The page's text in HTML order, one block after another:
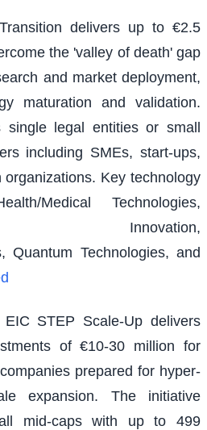
delivers up to €2.5
the 'valley of death' gap
and market deployment,
maturation and validation.
single legal entities or small
including SMEs, start-ups,
Key technology
Medical Technologies,
Innovation,
Quantum Technologies, and
EIC STEP Scale-Up delivers
of €10-30 million for
prepared for hyper-
expansion. The initiative
mid-caps with up to 499